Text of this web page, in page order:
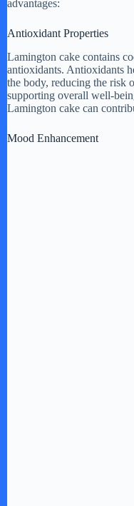
advantages:
Antioxidant Properties
Lamington cake contains
antioxidants. Antioxidants
the body, reducing the risk
supporting overall well-
Lamington cake can
Mood Enhancement